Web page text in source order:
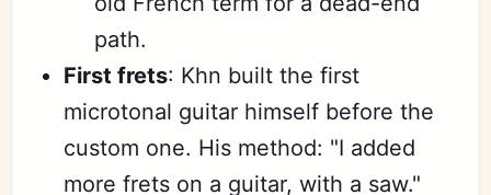
path.
First frets: Khn built the first
microtonal guitar himself before the
custom one. His method: "I added
more frets on a guitar, with a saw."